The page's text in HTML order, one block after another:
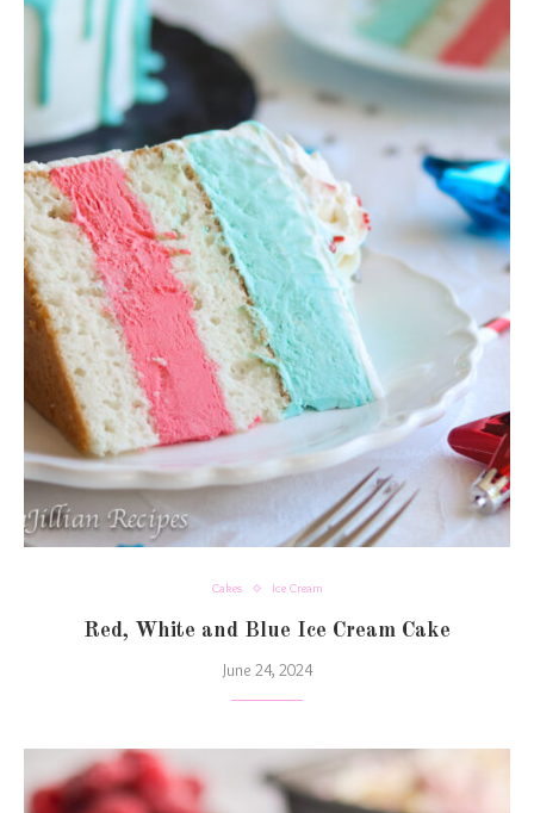
Cakes Ice Cream
Red, White and Blue Ice Cream Cake
June 24, 2024